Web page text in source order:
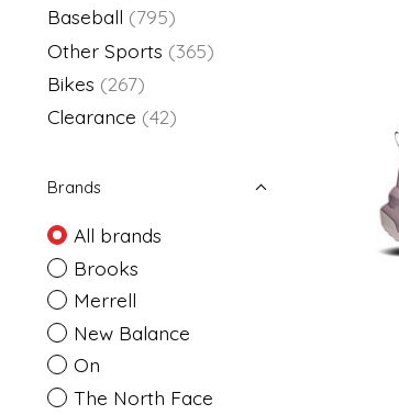
Baseball (795)
Other Sports (365)
Bikes (267)
Clearance (42)
Brands
All brands
Brooks
Merrell
New Balance
On
The North Face